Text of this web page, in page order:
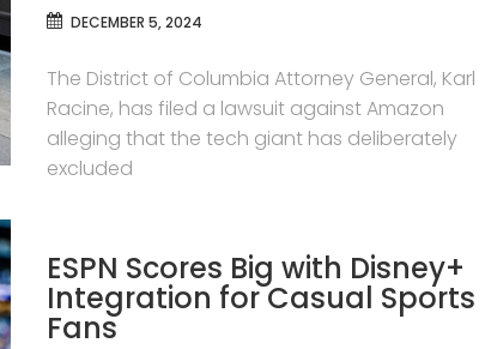
DECEMBER 5, 2024
The District of Columbia Attorney General, Karl
Racine, has filed a lawsuit against Amazon
alleging that the tech giant has deliberately
excluded
ESPN Scores Big with Disney+
Integration for Casual Sports
Fans